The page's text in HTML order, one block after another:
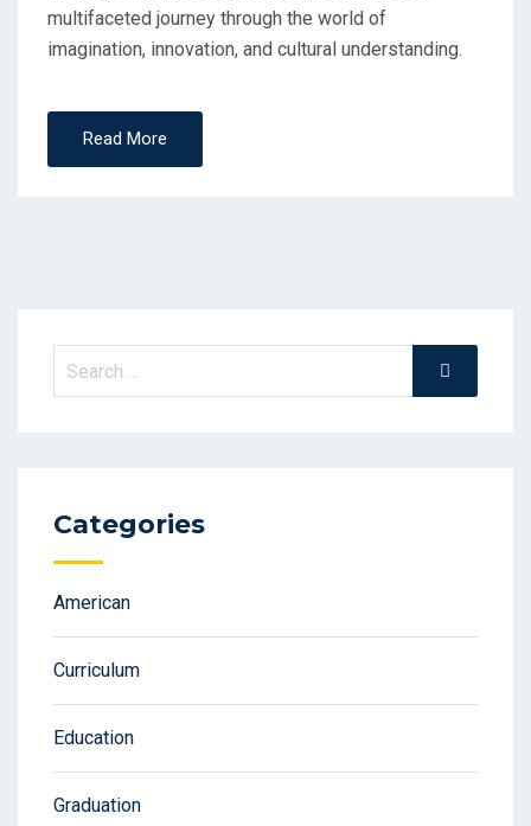
multifaceted journey through the world of
imagination, innovation, and cultural understanding.
Read More
Search
for:
Search
Categories
American
Curriculum
Education
Graduation